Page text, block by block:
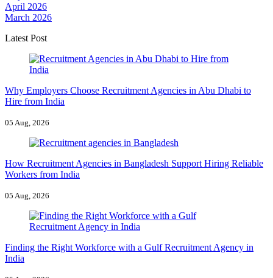
April 2026
March 2026
Latest Post
Why Employers Choose Recruitment Agencies in Abu Dhabi to
Hire from India
05 Aug, 2026
How Recruitment Agencies in Bangladesh Support Hiring Reliable
Workers from India
05 Aug, 2026
Finding the Right Workforce with a Gulf Recruitment Agency in
India